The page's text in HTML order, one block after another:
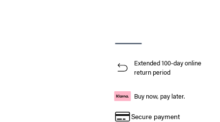
Extended 100-day online
return period
Buy now, pay later.
Secure payment